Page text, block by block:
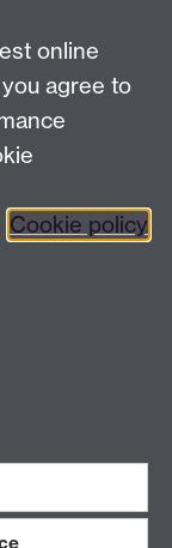
online
agree to
Cookie policy